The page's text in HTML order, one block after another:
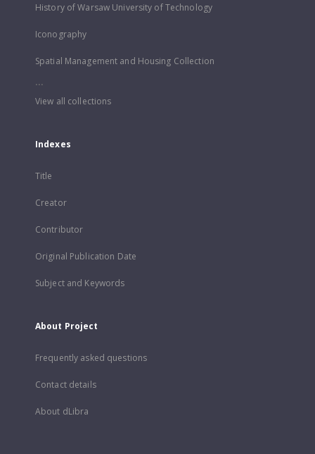
History of Warsaw University of Technology
Iconography
Spatial Management and Housing Collection
...
View all collections
Indexes
Title
Creator
Contributor
Original Publication Date
Subject and Keywords
About Project
Frequently asked questions
Contact details
About dLibra